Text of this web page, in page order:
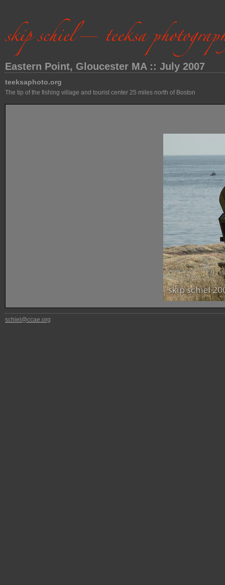
Eastern Point, Gloucester MA :: July 2007
teeksaphoto.org
The tip of the fishing village and tourist center 25 miles north of Boston
schiel@ccae.org